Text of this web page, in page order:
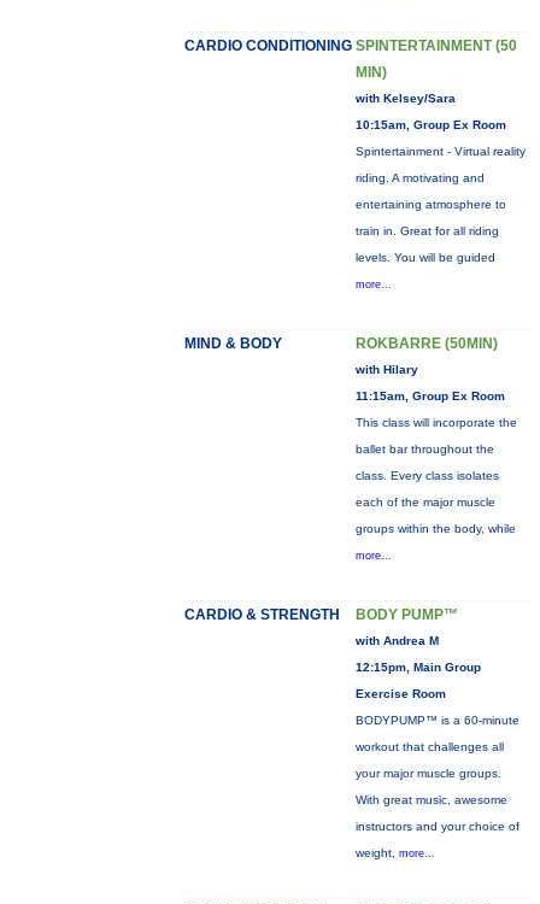
CARDIO CONDITIONING SPINTERTAINMENT (50
MIN)
with Kelsey/Sara
10:15am, Group Ex Room
Spintertainment - Virtual reality
riding. A motivating and
entertaining atmosphere to
train in. Great for all riding
levels. You will be guided
more...
MIND & BODY ROKBARRE (50MIN)
with Hilary
11:15am, Group Ex Room
This class will incorporate the
ballet bar throughout the
class. Every class isolates
each of the major muscle
groups within the body, while
more...
CARDIO & STRENGTH BODY PUMP™
with Andrea M
12:15pm, Main Group
Exercise Room
BODYPUMP™ is a 60-minute
workout that challenges all
your major muscle groups.
With great music, awesome
instructors and your choice of
weight, more...